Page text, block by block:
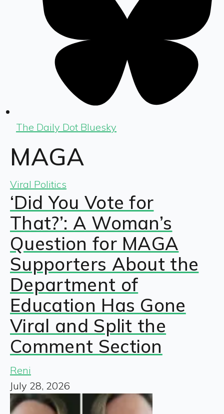
The Daily Dot Bluesky
MAGA
Viral Politics
‘Did You Vote for
That?’: A Woman’s
Question for MAGA
Supporters About the
Department of
Education Has Gone
Viral and Split the
Comment Section
Reni
July 28, 2026